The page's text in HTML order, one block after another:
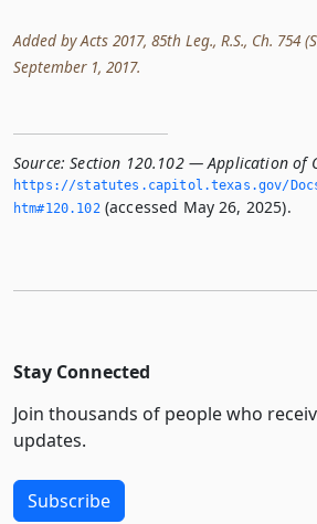
Added by Acts 2017, 85th Leg., R.S., Ch. 754
September 1, 2017.
Source: Section 120.102 — Application of
https://statutes.­capitol.­texas.­gov/
htm#120.­102(accessed May 26, 2025).
Stay Connected
Join thousands of people who
updates.
Subscribe